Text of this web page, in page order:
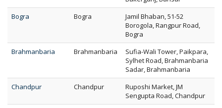
Bogra
Bogra
Jamil Bhaban, 51-52
Borogola, Rangpur Road,
Bogra
Brahmanbaria
Brahmanbaria
Sufia-Wali Tower, Paikpara,
Sylhet Road, Brahmanbaria
Sadar, Brahmanbaria
Chandpur
Chandpur
Ruposhi Market, JM
Sengupta Road, Chandpur